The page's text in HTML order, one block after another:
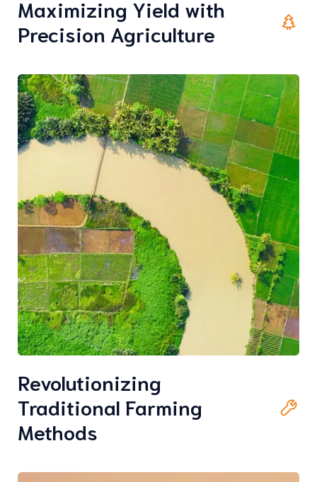
Maximizing Yield with
Precision Agriculture
Revolutionizing
Traditional Farming
Methods